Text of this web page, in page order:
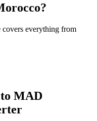
covers everything from
MAD